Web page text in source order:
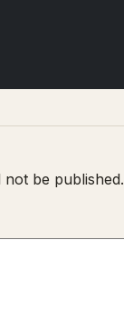
not be published.